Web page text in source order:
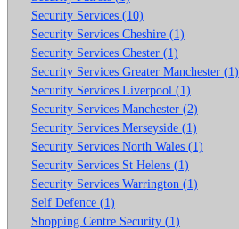
Security Services (10)
Security Services Cheshire (1)
Security Services Chester (1)
Security Services Greater Manchester (1)
Security Services Liverpool (1)
Security Services Manchester (2)
Security Services Merseyside (1)
Security Services North Wales (1)
Security Services St Helens (1)
Security Services Warrington (1)
Self Defence (1)
Shopping Centre Security (1)